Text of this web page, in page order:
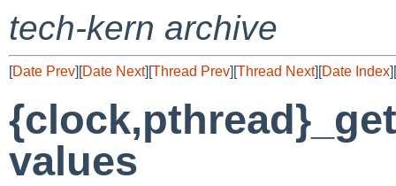
tech-kern archive
[Date Prev][Date Next][Thread Prev][Thread Next][Date Index][
values